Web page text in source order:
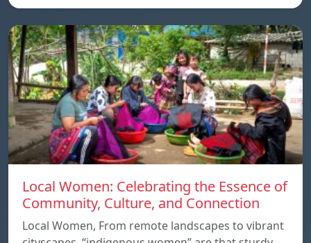
Local Women: Celebrating the Essence of
Community, Culture, and Connection
Local Women, From remote landscapes to vibrant